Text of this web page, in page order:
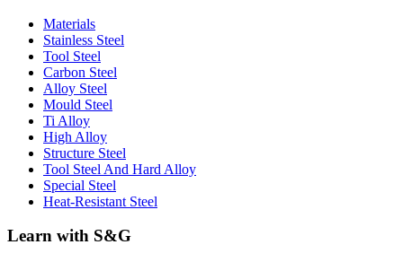
Materials
Stainless Steel
Tool Steel
Carbon Steel
Alloy Steel
Mould Steel
Ti Alloy
High Alloy
Structure Steel
Tool Steel And Hard Alloy
Special Steel
Heat-Resistant Steel
Learn with S&G